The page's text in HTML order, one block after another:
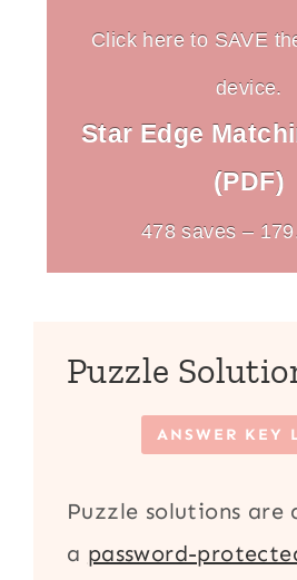
Click here to SAVE
device.
Star Edge
(PDF)
478 saves –
Puzzle
ANSWER KEY
Puzzle solutions are
a password-